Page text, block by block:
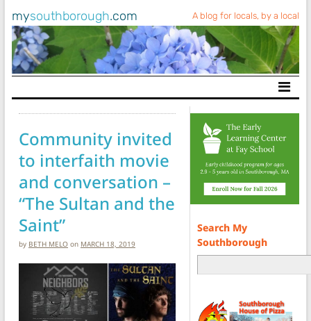
mysouthborough.com A blog for locals, by a local
Main Navigation
Community invited
to interfaith movie
and conversation –
“The Sultan and the
Saint”
by BETH MELO on MARCH 18, 2019
Search My
Southborough